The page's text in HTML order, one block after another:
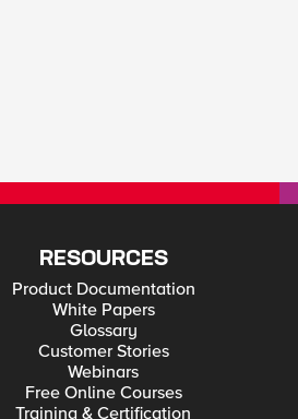
RESOURCES
Product Documentation
White Papers
Glossary
Customer Stories
Webinars
Free Online Courses
Training & Certification